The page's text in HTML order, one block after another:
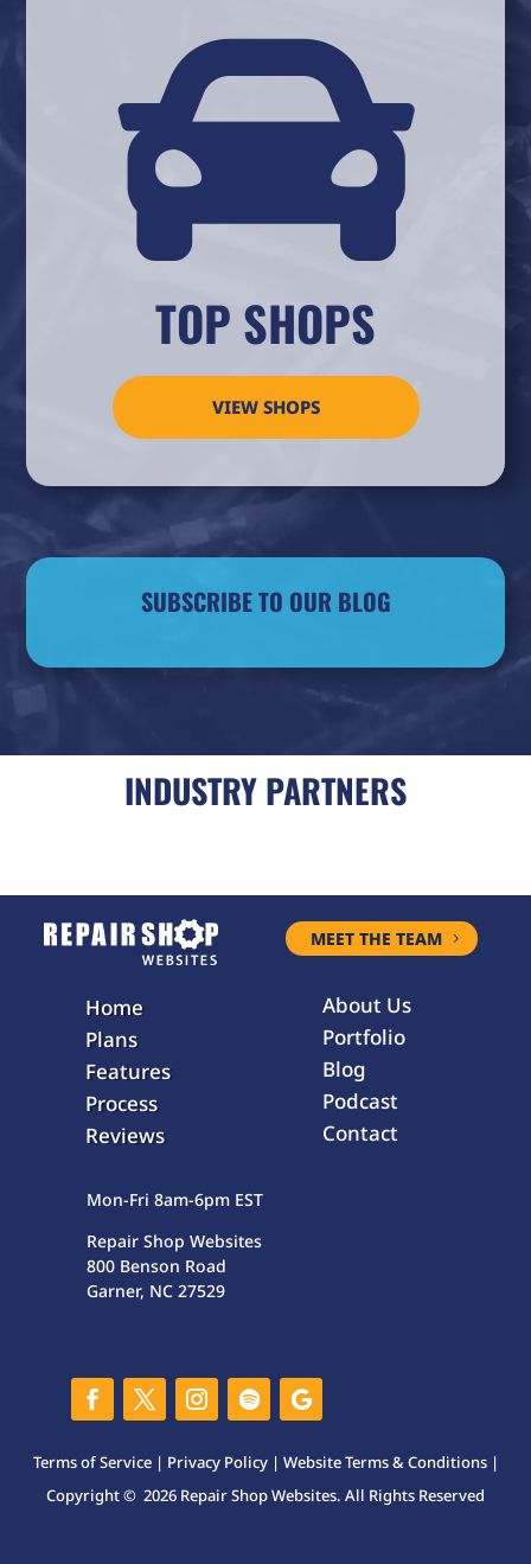

TOP SHOPS
VIEW SHOPS
SUBSCRIBE TO OUR BLOG
INDUSTRY PARTNERS
MEET THE TEAM
Home
Plans
Features
Process
Reviews
About Us
Portfolio
Blog
Podcast
Contact
Mon-Fri 8am-6pm EST
Repair Shop Websites
800 Benson Road
Garner, NC 27529
Terms of Service| Privacy Policy| Website Terms & Conditions|
Copyright © 2026 Repair Shop Websites. All Rights Reserved